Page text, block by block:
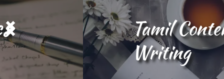
Tamil Content
Writing